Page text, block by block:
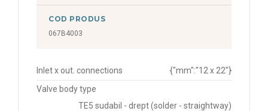
COD PRODUS
067B4003
Inlet x out. connections
{"mm":"12 x 22"}
Valve body type
TE5 sudabil - drept (solder - straightway)